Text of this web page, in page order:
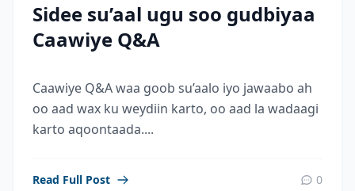
Sidee su’aal ugu soo gudbiyaa
Caawiye Q&A
Caawiye Q&A waa goob su’aalo iyo jawaabo ah
oo aad wax ku weydiin karto, oo aad la wadaagi
karto aqoontaada....
Read Full Post 0